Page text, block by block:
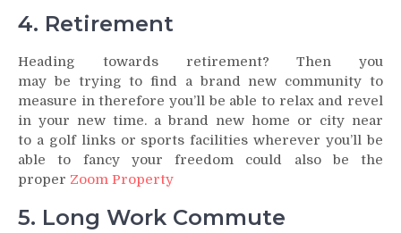
4. Retirement
Heading towards retirement? Then you
may be trying to find a brand new community to
measure in therefore you’ll be able to relax and revel
in your new time. a brand new home or city near
to a golf links or sports facilities wherever you’ll be
able to fancy your freedom could also be the
proper Zoom Property
5. Long Work Commute